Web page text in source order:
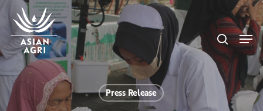
main
content
search
Press Release
Menu